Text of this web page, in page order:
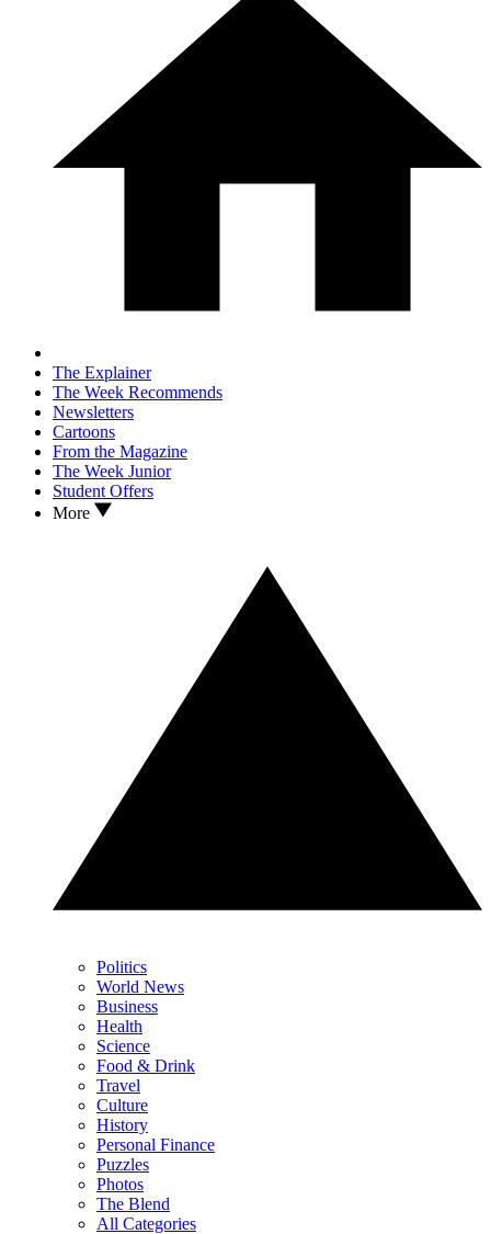
The Explainer
The Week Recommends
Newsletters
Cartoons
From the Magazine
The Week Junior
Student Offers
More
Politics
World News
Business
Health
Science
Food & Drink
Travel
Culture
History
Personal Finance
Puzzles
Photos
The Blend
All Categories